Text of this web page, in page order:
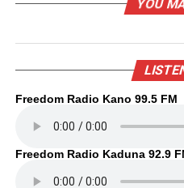
YOU
Freedom Radio Kano 99.5 FM
Freedom Radio Kaduna 92.9